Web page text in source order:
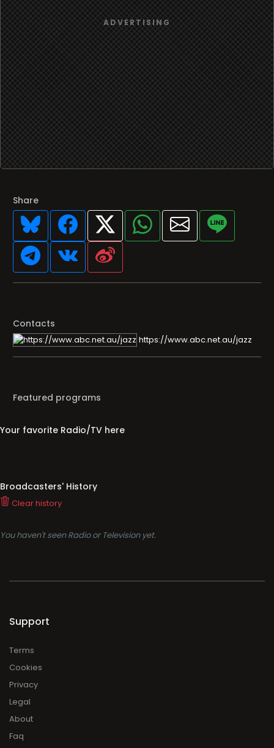
Share
Contacts
https://www.abc.net.au/jazz
Featured programs
Your favorite Radio/TV here
Broadcasters' History
Clear history
You haven't seen Radio or Television yet.
Support
Terms
Cookies
Privacy
Legal
About
Faq